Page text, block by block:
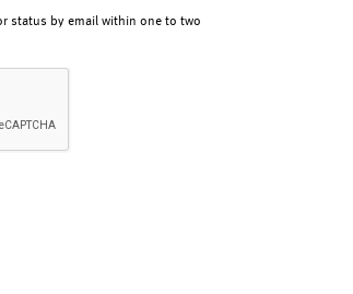
status by email within one to two